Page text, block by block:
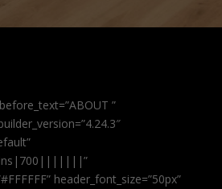
”
header_font_size=”50px”